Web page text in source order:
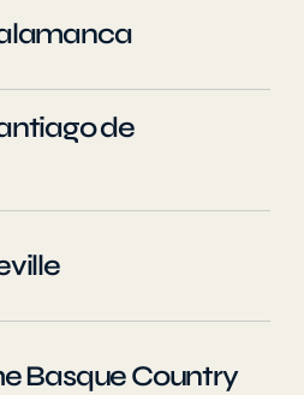
de
Basque Country